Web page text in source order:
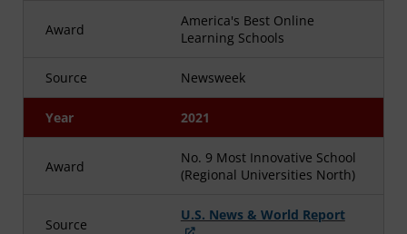
Award
America's Best Online
Learning Schools
Source Newsweek
Year 2021
Award
No. 9 Most Innovative School
(Regional Universities North)
Source
U.S. News & World Report